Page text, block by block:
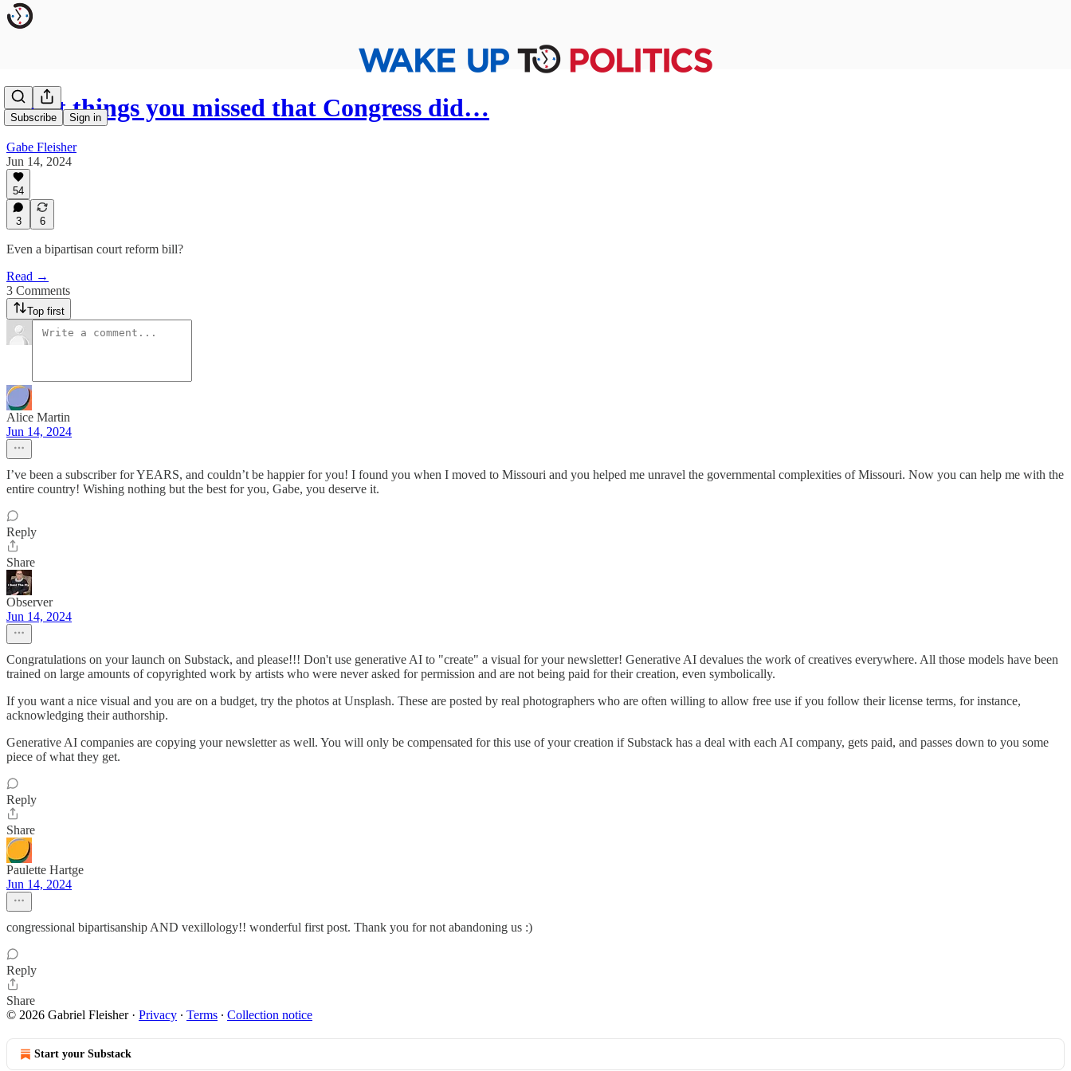
Subscribe Sign in
Eight things you missed that Congress did…
Gabe Fleisher
Jun 14, 2024
54
3 6
Even a bipartisan court reform bill?
Read →
3 Comments
Top first
Alice Martin
Jun 14, 2024
I’ve been a subscriber for YEARS, and couldn’t be happier for you! I found you when I moved to Missouri and you helped me unravel the governmental complexities of Missouri. Now you can help me with the
entire country! Wishing nothing but the best for you, Gabe, you deserve it.
Reply
Share
Observer
Jun 14, 2024
Congratulations on your launch on Substack, and please!!! Don't use generative AI to "create" a visual for your newsletter! Generative AI devalues the work of creatives everywhere. All those models have been
trained on large amounts of copyrighted work by artists who were never asked for permission and are not being paid for their creation, even symbolically.
If you want a nice visual and you are on a budget, try the photos at Unsplash. These are posted by real photographers who are often willing to allow free use if you follow their license terms, for instance,
acknowledging their authorship.
Generative AI companies are copying your newsletter as well. You will only be compensated for this use of your creation if Substack has a deal with each AI company, gets paid, and passes down to you some
piece of what they get.
Reply
Share
Paulette Hartge
Jun 14, 2024
congressional bipartisanship AND vexillology!! wonderful first post. Thank you for not abandoning us :)
Reply
Share
© 2026 Gabriel Fleisher· Privacy ∙ Terms ∙ Collection notice
Start your Substack